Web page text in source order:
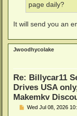
page daily?
It will send you an
Jwoodhycolake
Re: Billycar11
Drives USA
Makemkv
PWed Jul 08, 2026